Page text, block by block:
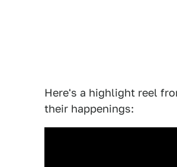
Here's a highlight reel
their happenings: